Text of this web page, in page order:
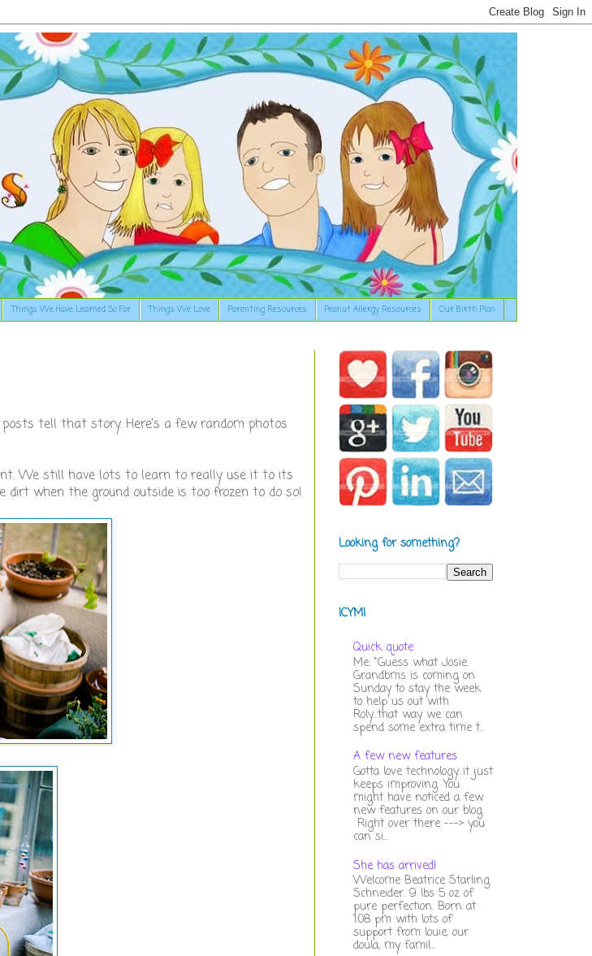
Things We Have Learned So Far Things We Love Parenting Resources Peanut Allergy Resources Our Birth Plan
tell that story. Here's a few random photos
We still have lots to learn to really use it to its
when the ground outside is too frozen to do so!
Looking for something?
ICYMI
Quick quote
Me: "Guess what Josie.
Grandbms is coming on
Sunday to stay the week
to help us out with
Roly...that way we can
spend some extra time t...
A few new features
Gotta love technology...it just
keeps improving. You
might have noticed a few
new features on our blog.
Right over there ---> you
can si...
She has arrived!
Welcome Beatrice Starling
Schneider. 9 lbs 5 oz of
pure perfection. Born at
1:08 pm with lots of
support from louie, our
doula, my famil...